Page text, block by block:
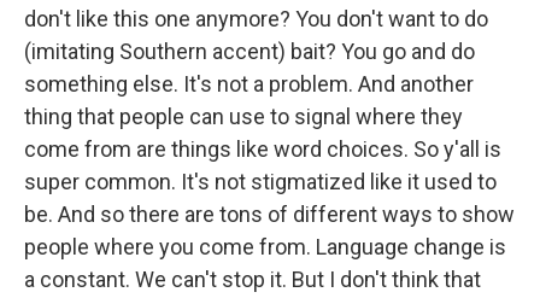
don't like this one anymore? You don't want to do
(imitating Southern accent) bait? You go and do
something else. It's not a problem. And another
thing that people can use to signal where they
come from are things like word choices. So y'all is
super common. It's not stigmatized like it used to
be. And so there are tons of different ways to show
people where you come from. Language change is
a constant. We can't stop it. But I don't think that